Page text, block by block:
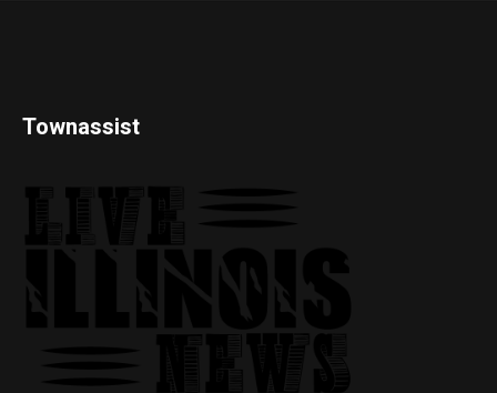
Townassist